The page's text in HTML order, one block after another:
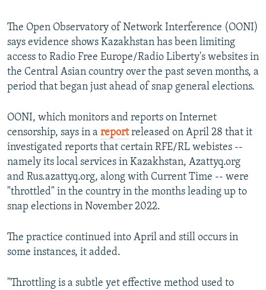
Subscribe
FOLLOW US
All RFE/RL sites
The Open Observatory of Network Interference (OONI)
says evidence shows Kazakhstan has been limiting
access to Radio Free Europe/Radio Liberty's websites in
the Central Asian country over the past seven months, a
period that began just ahead of snap general elections.
OONI, which monitors and reports on Internet
censorship, says in a reportreleased on April 28 that it
investigated reports that certain RFE/RL webistes --
namely its local services in Kazakhstan, Azattyq.org
and Rus.azattyq.org, along with Current Time -- were
"throttled" in the country in the months leading up to
snap elections in November 2022.
The practice continued into April and still occurs in
some instances, it added.
"Throttling is a subtle yet effective method used to